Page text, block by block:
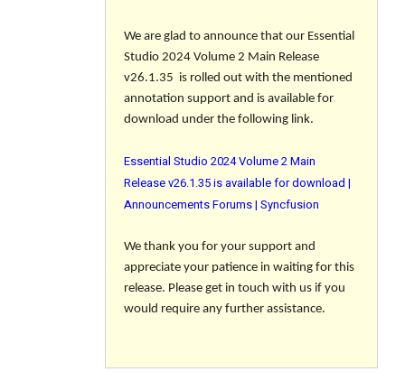
We are glad to announce that our Essential
Studio 2024 Volume 2 Main Release
v26.1.35 is rolled out with the mentioned
annotation support and is available for
download under the following link.
Essential Studio 2024 Volume 2 Main
Release v26.1.35 is available for download |
Announcements Forums | Syncfusion
We thank you for your support and
appreciate your patience in waiting for this
release. Please get in touch with us if you
would require any further assistance.